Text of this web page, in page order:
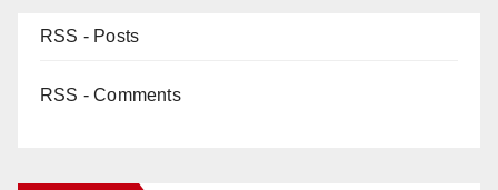
RSS - Posts
RSS - Comments